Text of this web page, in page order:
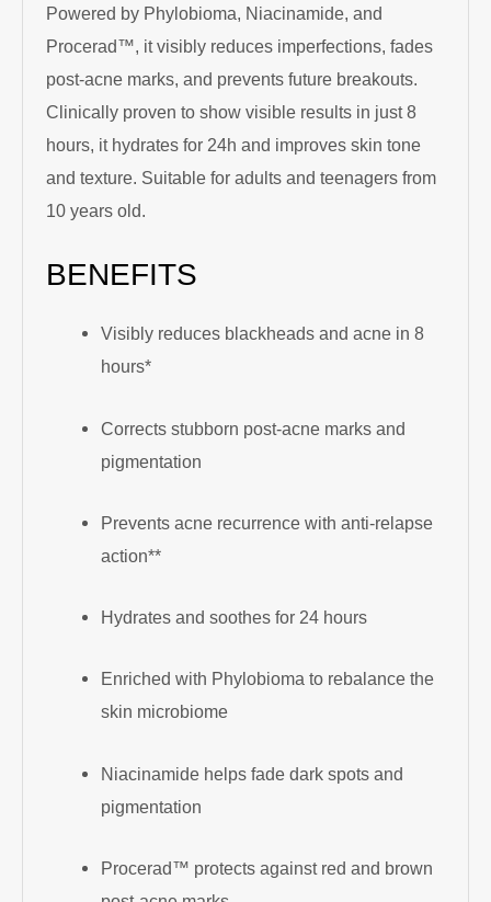
Powered by Phylobioma, Niacinamide, and
Procerad™, it visibly reduces imperfections, fades
post-acne marks, and prevents future breakouts.
Clinically proven to show visible results in just 8
hours, it hydrates for 24h and improves skin tone
and texture. Suitable for adults and teenagers from
10 years old.
BENEFITS
Visibly reduces blackheads and acne in 8
hours*
Corrects stubborn post-acne marks and
pigmentation
Prevents acne recurrence with anti-relapse
action**
Hydrates and soothes for 24 hours
Enriched with Phylobioma to rebalance the
skin microbiome
Niacinamide helps fade dark spots and
pigmentation
Procerad™ protects against red and brown